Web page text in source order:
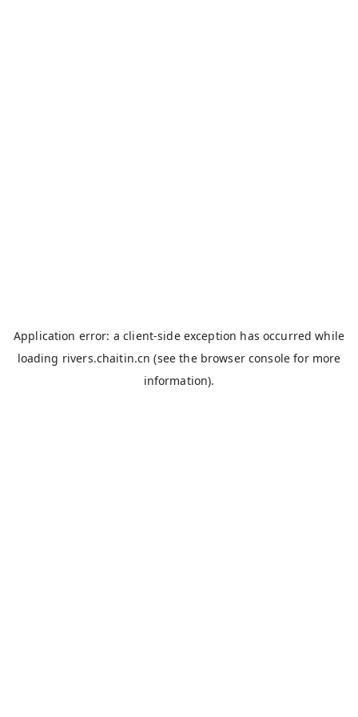
Application error: aclient-side exception has occurred while
loading rivers.chaitin.cn (see the browser console for more
information).